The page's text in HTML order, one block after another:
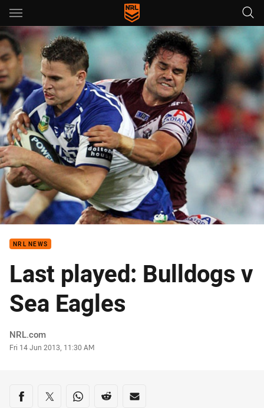
Main
You have skipped the navigation, tab for page content
NRL NEWS
Last played: Bulldogs v
Sea Eagles
Author
NRL.com
Timestamp
Fri 14 Jun 2013, 11:30 AM
Share on social media
Share via Facebook
Share via Twitter
Share via Whats-app
Share via Reddit
Share via Email